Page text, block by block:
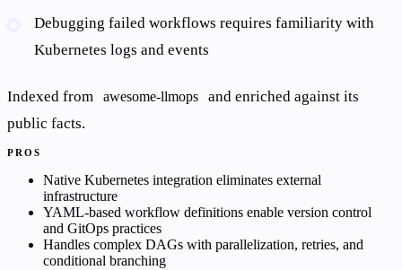
Debugging failed workflows requires familiarity with
Kubernetes logs and events
Indexed from awesome-llmops
and enriched against its
public facts.
PROS
Native Kubernetes integration eliminates external
infrastructure
YAML-based workflow definitions enable version control
and GitOps practices
Handles complex DAGs with parallelization, retries, and
conditional branching